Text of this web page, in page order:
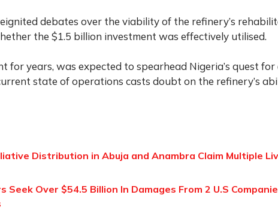
debates over the viability of the refinery’s
the $1.5 billion investment was effectively utilised.
for years, was expected to spearhead Nigeria’s quest for
state of operations casts doubt on the refinery’s
Distribution in Abuja and Anambra Claim Multiple
Seek Over $54.5 Billion In Damages From 2 U.S